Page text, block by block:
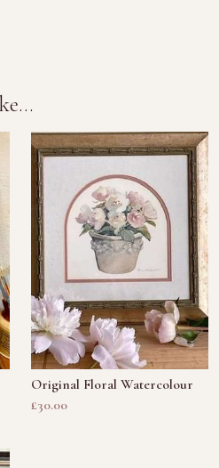
Original Floral Watercolour
£30.00